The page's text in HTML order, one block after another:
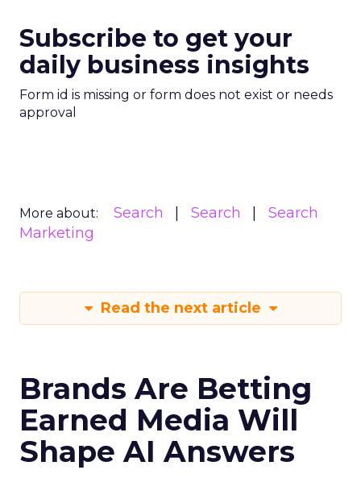
Subscribe to get your
daily business insights
Form id is missing or form does not exist or needs
approval
More about: Search Search
Search
Marketing
Read the next article
Brands Are Betting
Earned Media Will
Shape AI Answers